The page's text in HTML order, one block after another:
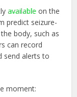
available on the
predict seizure-
body, such as
can record
send alerts to
moment: